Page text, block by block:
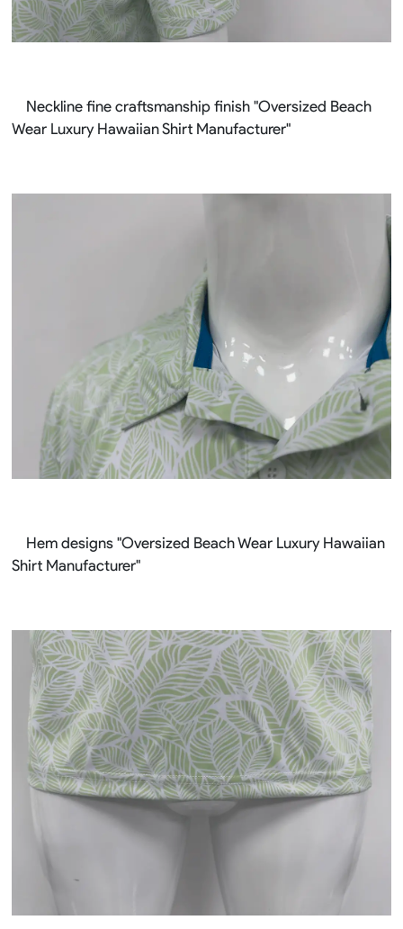
Neckline fine craftsmanship finish "Oversized Beach
Wear Luxury Hawaiian Shirt Manufacturer"
Hem designs "Oversized Beach Wear Luxury Hawaiian
Shirt Manufacturer"